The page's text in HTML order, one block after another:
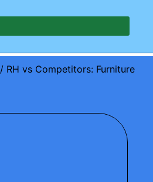
/ RH vs Competitors: Furniture